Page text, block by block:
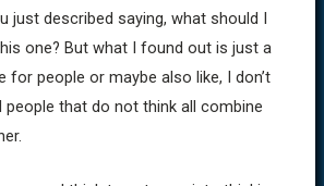
just described saying, what should I
one? But what I found out is just a
for people or maybe also like, I don’t
people that do not think all combine